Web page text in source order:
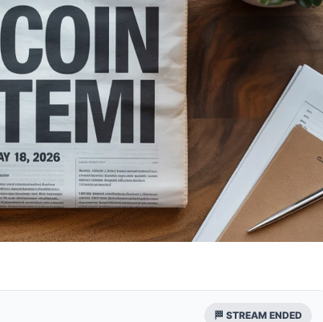
🏁 STREAM ENDED